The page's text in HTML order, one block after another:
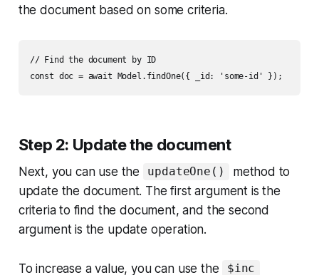
the document based on some criteria.
// Find the document by ID
Step 2: Update the document
Next, you can use the updateOne()
method to
update the document. The first argument is the
criteria to find the document, and the second
argument is the update operation.
To increase a value, you can use the $inc